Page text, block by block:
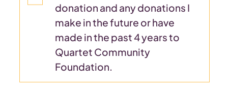
donation and any donations I
make in the future or have
made in the past 4 years to
Quartet Community
Foundation.